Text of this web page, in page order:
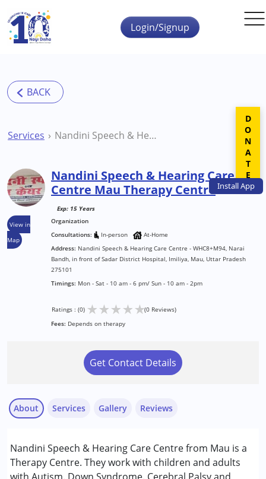
Skip to main content
InstallApp
Login/Signup
Services Nandini Speech & Hearing Care Centre Mau Therapy Centre
View in
Map
Nandini Speech & Hearing Care
Centre Mau Therapy Centre
Exp: 15 Years
Organization
Consultations:
In-person
At-Home
Address: Nandini Speech & Hearing Care Centre - WHC8+M94, Narai
Bandh, in front of Sadar District Hospital, Imiliya, Mau, Uttar Pradesh
275101
Timings: Mon - Sat - 10 am - 6 pm/ Sun - 10 am - 2pm
Ratings : (0) ★★★★★(0 Reviews)
Fees: Depends on therapy
Get Contact Details
About
Nandini Speech & Hearing Care Centre from Mau is a
Therapy Centre. They work with children and adults
Services
Assessments
Audiology
Gallery Reviews
DONATE